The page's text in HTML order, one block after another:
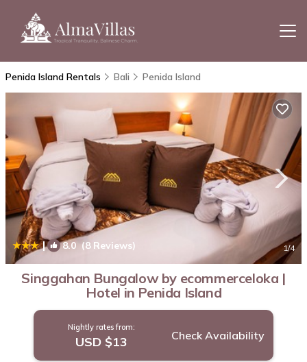
Penida Island Rentals Bali Penida Island
| 8.0(8 Reviews) 1/4
Singgahan Bungalow by ecommerceloka |
Hotel in Penida Island
Nightly rates from:
USD $13 Check Availability